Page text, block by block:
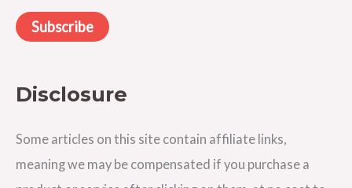
a
i
A
d
r
Subscribe
Disclosure
Some articles on this site contain affiliate links,
meaning we may be compensated if you purchase a